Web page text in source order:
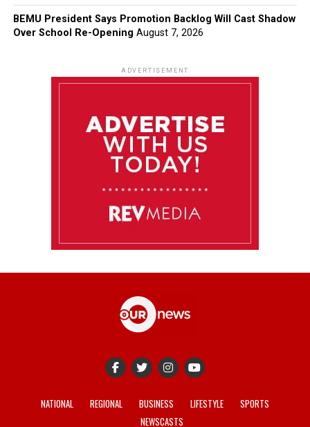
BEMU President Says Promotion Backlog Will Cast Shadow
Over School Re-Opening August 7, 2026
ADVERTISEMENT
NATIONAL REGIONAL BUSINESS LIFESTYLE
SPORTS
NEWSCASTS